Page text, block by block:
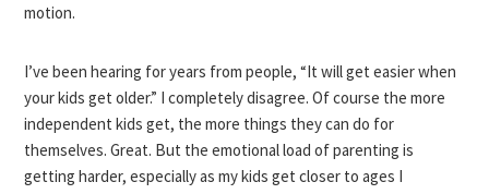
motion.
I’ve been hearing for years from people, “It will get easier when
your kids get older.” I completely disagree. Of course the more
independent kids get, the more things they can do for
themselves. Great. But the emotional load of parenting is
getting harder, especially as my kids get closer to ages I